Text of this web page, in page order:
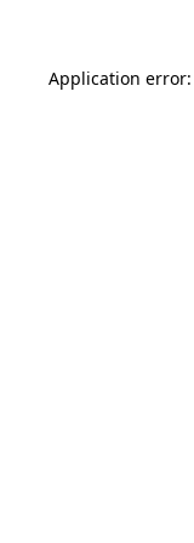
Application